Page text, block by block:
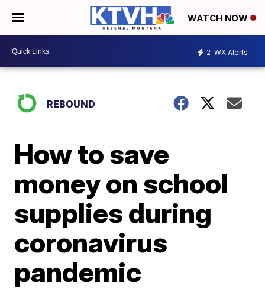
WATCH NOW
2 WX Alerts
REBOUND
How to save
money on school
supplies during
coronavirus
pandemic